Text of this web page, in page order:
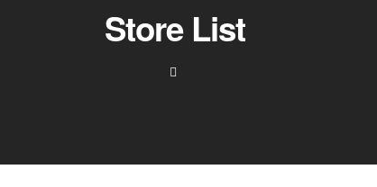
Store List